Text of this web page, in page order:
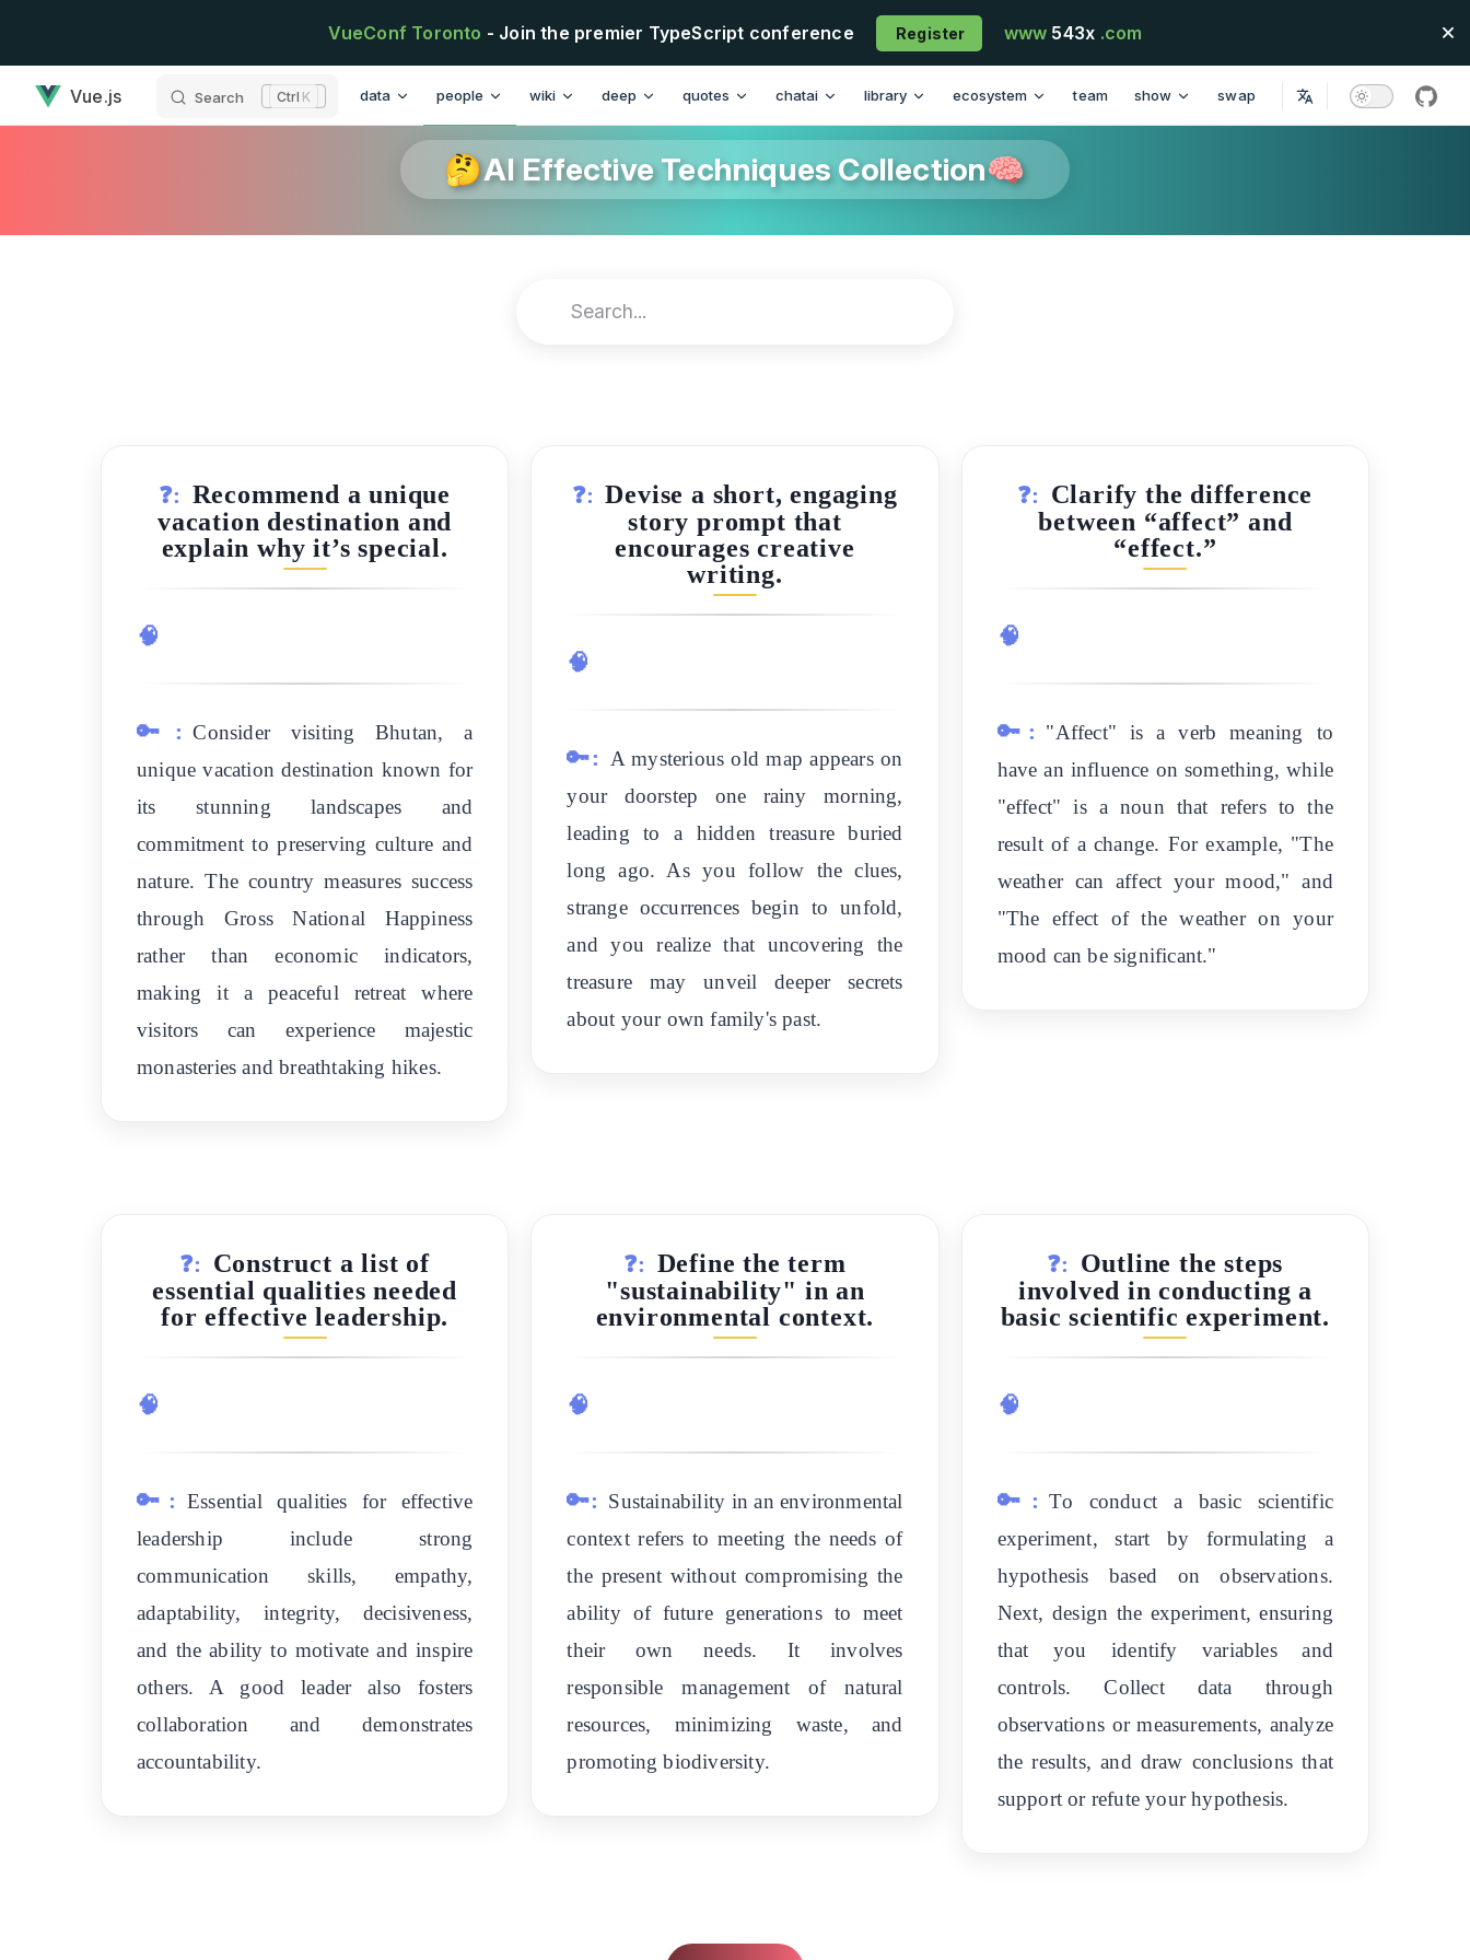
VueConf Toronto - Join the premier TypeScript conference Register www 543x .com
Vue.js Search K data people wiki deep quotes chatai library ecosystem team show swap
🤔AI Effective Techniques Collection🧠
❓: Recommend a unique
vacation destination and
explain why it’s special.
🧠
🔑: Consider visiting Bhutan, a
unique vacation destination known for
its stunning landscapes and
commitment to preserving culture and
nature. The country measures success
through Gross National Happiness
rather than economic indicators,
making it a peaceful retreat where
visitors can experience majestic
monasteries and breathtaking hikes.
❓: Devise a short, engaging
story prompt that
encourages creative
writing.
🧠
🔑:
A mysterious old map appears on
your doorstep one rainy morning,
leading to a hidden treasure buried
long ago. As you follow the clues,
strange occurrences begin to unfold,
and you realize that uncovering the
treasure may unveil deeper secrets
about your own family's past.
❓:
Clarify the difference
between “affect” and
“effect.”
🧠
🔑: "Affect" is a verb meaning to
have an influence on something, while
"effect" is a noun that refers to the
result of a change. For example, "The
weather can affect your mood," and
"The effect of the weather on your
mood can be significant."
❓:
Construct a list of
essential qualities needed
for effective leadership.
🧠
🔑: Essential qualities for effective
leadership include strong
communication skills, empathy,
adaptability, integrity, decisiveness,
and the ability to motivate and inspire
others. A good leader also fosters
collaboration and demonstrates
accountability.
❓: Define the term
"sustainability" in an
environmental context.
🧠
🔑: Sustainability in an environmental
context refers to meeting the needs of
the present without compromising the
ability of future generations to meet
their own needs. It involves
responsible management of natural
resources, minimizing waste, and
promoting biodiversity.
❓:
Outline the steps
involved in conducting a
basic scientific experiment.
🧠
🔑: To conduct a basic scientific
experiment, start by formulating a
hypothesis based on observations.
Next, design the experiment, ensuring
that you identify variables and
controls. Collect data through
observations or measurements, analyze
the results, and draw conclusions that
support or refute your hypothesis.